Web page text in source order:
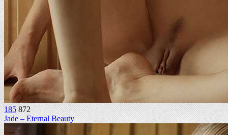
185 872
Jade – Eternal Beauty